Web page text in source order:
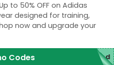
to 50% OFF on Adidas
designed for training,
now and upgrade your
Codes red